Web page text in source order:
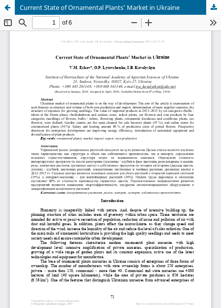
Current State of Ornamental Plants’ Market in Ukraine